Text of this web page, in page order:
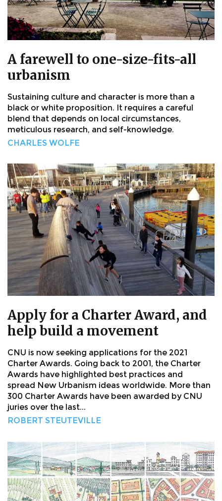
A farewell to one-size-fits-all
urbanism
Sustaining culture and character is more than a
black or white proposition. It requires a careful
blend that depends on local circumstances,
meticulous research, and self-knowledge.
CHARLES WOLFE
Apply for a Charter Award, and
help build a movement
CNU is now seeking applications for the 2021
Charter Awards. Going back to 2001, the Charter
Awards have highlighted best practices and
spread New Urbanism ideas worldwide. More than
300 Charter Awards have been awarded by CNU
juries over the last...
ROBERT STEUTEVILLE